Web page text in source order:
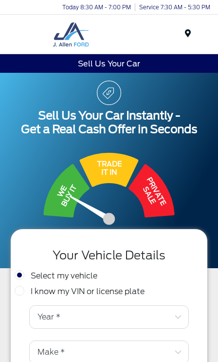
Today 8:30 AM - 7:00 PM Service 7:30 AM - 5:30 PM
Sell Us Your Car
Sell Us Your Car Instantly -
Get a Real Cash Offer in Seconds
WE
BUY IT
TRADE
IT IN
PRIVATE
SALE
Your Vehicle Details
Select my vehicle
I know my VIN or license plate